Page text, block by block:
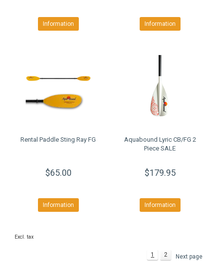
Information Information
Rental Paddle Sting Ray FG
$65.00
Information
Aquabound Lyric CB/FG 2
Piece SALE
$179.95
Information
Excl. tax
1 2 Next page